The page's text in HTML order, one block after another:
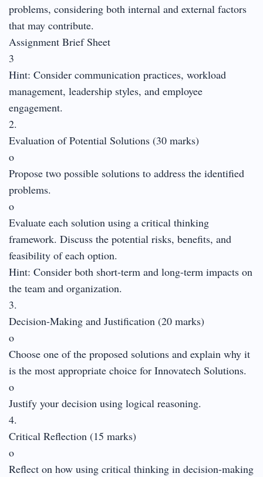
problems, considering both internal and external factors
that may contribute.
Assignment Brief Sheet
3
Hint: Consider communication practices, workload
management, leadership styles, and employee
engagement.
2.
Evaluation of Potential Solutions (30 marks)
o
Propose two possible solutions to address the identified
problems.
o
Evaluate each solution using a critical thinking
framework. Discuss the potential risks, benefits, and
feasibility of each option.
Hint: Consider both short-term and long-term impacts on
the team and organization.
3.
Decision-Making and Justification (20 marks)
o
Choose one of the proposed solutions and explain why it
is the most appropriate choice for Innovatech Solutions.
o
Justify your decision using logical reasoning.
4.
Critical Reflection (15 marks)
o
Reflect on how using critical thinking in decision-making